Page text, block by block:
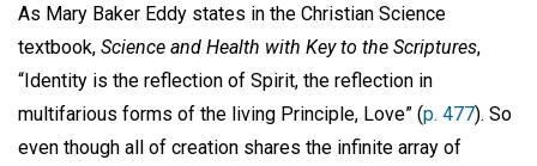
As Mary Baker Eddy states in the Christian Science
textbook, Science and Health with Key to the Scriptures,
“Identity is the reflection of Spirit, the reflection in
multifarious forms of the living Principle, Love” (p. 477). So
even though all of creation shares the infinite array of